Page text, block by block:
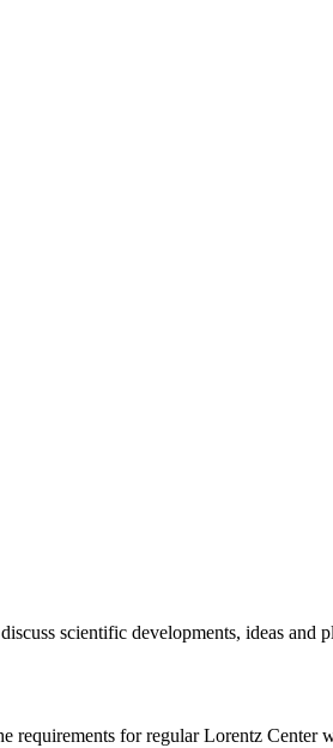
scientific developments, ideas and
for regular Lorentz